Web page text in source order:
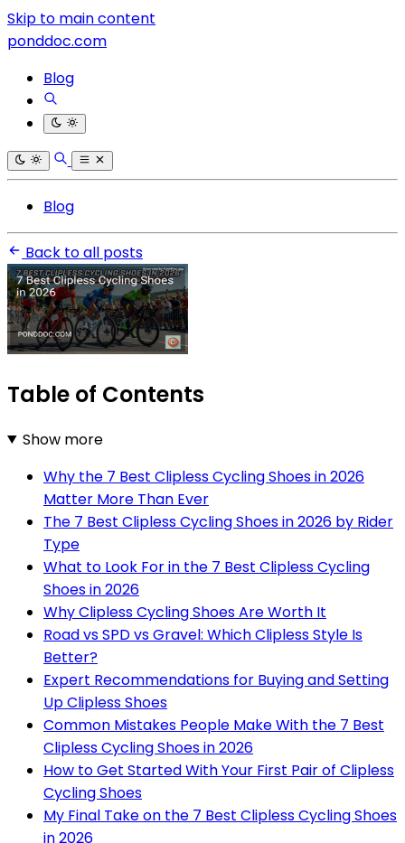
Skip to main content
ponddoc.com
Blog
Blog
Back to all posts
Table of Contents
Show more
Why the 7 Best Clipless Cycling Shoes in 2026
Matter More Than Ever
The 7 Best Clipless Cycling Shoes in 2026 by Rider
Type
What to Look For in the 7 Best Clipless Cycling
Shoes in 2026
Why Clipless Cycling Shoes Are Worth It
Road vs SPD vs Gravel: Which Clipless Style Is
Better?
Expert Recommendations for Buying and Setting
Up Clipless Shoes
Common Mistakes People Make With the 7 Best
Clipless Cycling Shoes in 2026
How to Get Started With Your First Pair of Clipless
Cycling Shoes
My Final Take on the 7 Best Clipless Cycling Shoes
in 2026